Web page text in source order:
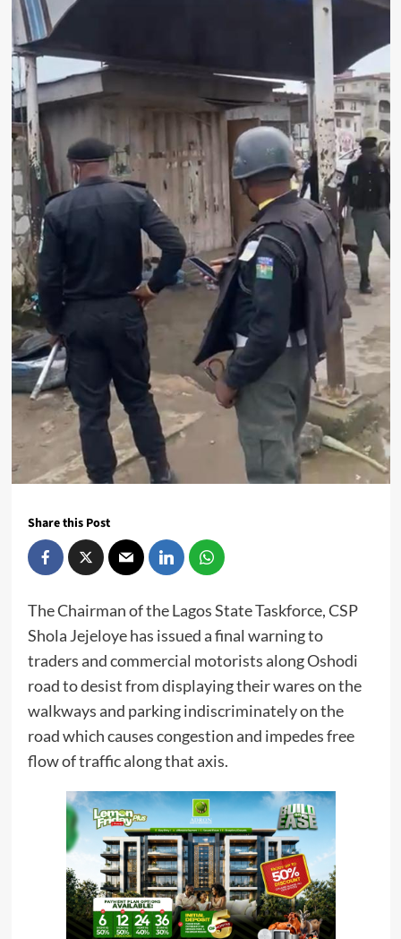
Share this Post
The Chairman of the Lagos State Taskforce, CSP
Shola Jejeloye has issued a final warning to
traders and commercial motorists along Oshodi
road to desist from displaying their wares on the
walkways and parking indiscriminately on the
road which causes congestion and impedes free
flow of traffic along that axis.